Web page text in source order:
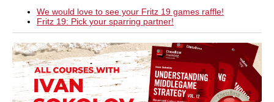
We would love to see your Fritz 19 games raffle!
Fritz 19: Pick your sparring partner!